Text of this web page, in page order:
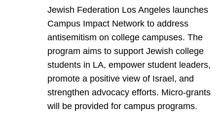
Jewish Federation Los Angeles launches
Campus Impact Network to address
antisemitism on college campuses. The
program aims to support Jewish college
students in LA, empower student leaders,
promote a positive view of Israel, and
strengthen advocacy efforts. Micro-grants
will be provided for campus programs.